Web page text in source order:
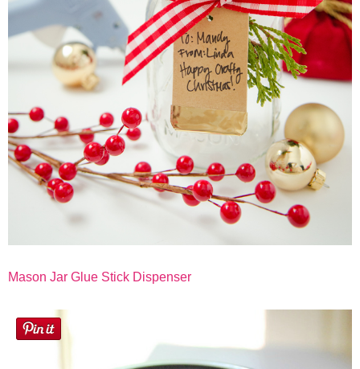
Mason Jar Glue Stick Dispenser